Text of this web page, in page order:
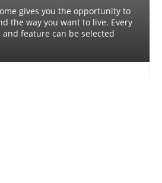
gives you the opportunity to
the way you want to live. Every
and feature can be selected